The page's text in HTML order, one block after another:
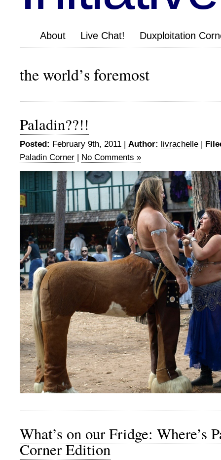
About Live Chat! Duxploitation
the world’s foremost
Paladin??!!
Posted: February 9th, 2011 | Author: livrachelle |
Paladin Corner | No Comments »
What’s on our Fridge: Where’s
Corner Edition